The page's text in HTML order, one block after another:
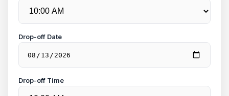
Drop-off Date
Drop-off Time